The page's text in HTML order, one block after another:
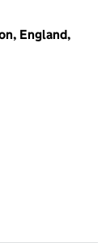
England,